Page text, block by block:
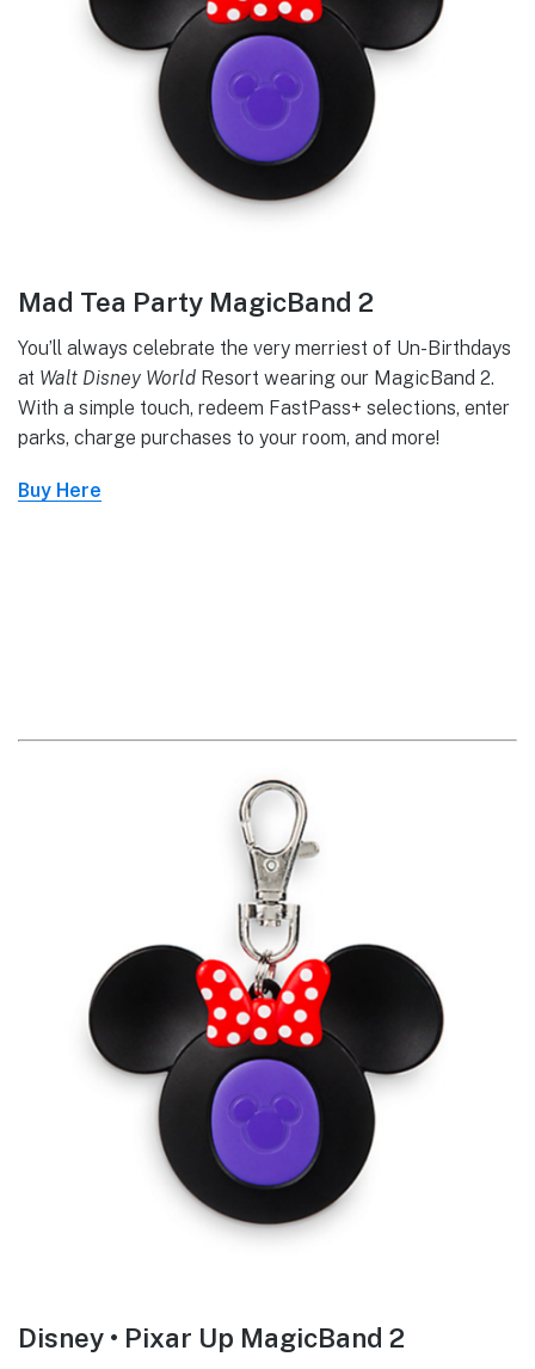
Mad Tea Party MagicBand 2
You’ll always celebrate the very merriest of Un-Birthdays
at Walt Disney World Resort wearing our MagicBand 2.
With a simple touch, redeem FastPass+ selections, enter
parks, charge purchases to your room, and more!
Buy Here
Disney • Pixar Up MagicBand 2